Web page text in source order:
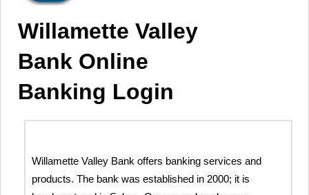
Willamette Valley
Bank Online
Banking Login
Willamette Valley Bank offers banking services and
products. The bank was established in 2000; it is